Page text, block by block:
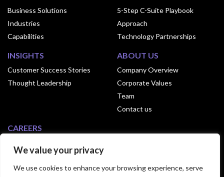
We value your privacy
We use cookies to enhance your browsing experience, serve
Business Solutions
Industries
Capabilities
5-Step C-Suite Playbook
Approach
Technology Partnerships
INSIGHTS
Customer Success Stories
Thought Leadership
ABOUT US
Company Overview
Corporate Values
Team
Contact us
CAREERS
Culture of Exusia
Open Positions